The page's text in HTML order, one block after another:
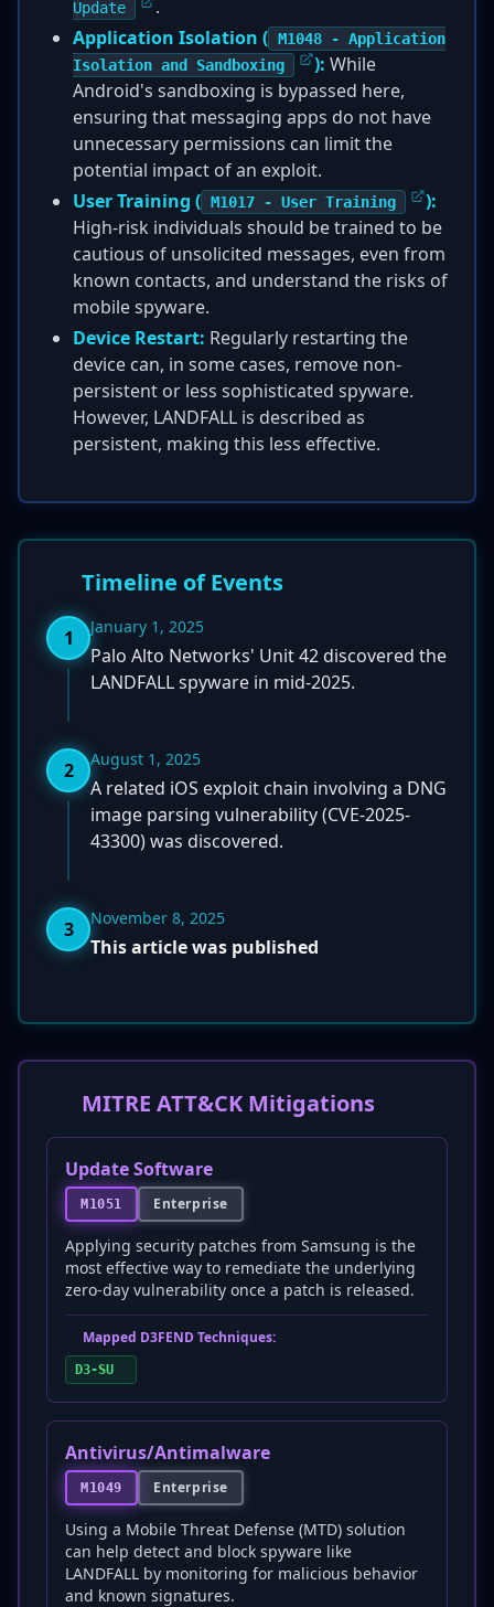
Update
.
Application Isolation ( M1048 - Application
Isolation and Sandboxing
): While
Android's sandboxing is bypassed here,
ensuring that messaging apps do not have
unnecessary permissions can limit the
potential impact of an exploit.
User Training ( M1017 - User Training
):
High-risk individuals should be trained to be
cautious of unsolicited messages, even from
known contacts, and understand the risks of
mobile spyware.
Device Restart: Regularly restarting the
device can, in some cases, remove non-
persistent or less sophisticated spyware.
However, LANDFALL is described as
persistent, making this less effective.
Timeline of Events
1 January 1, 2025
Palo Alto Networks' Unit 42 discovered the
LANDFALL spyware in mid-2025.
2 August 1, 2025
A related iOS exploit chain involving a DNG
image parsing vulnerability (CVE-2025-
43300) was discovered.
3 November 8, 2025
This article was published
MITRE ATT&CK Mitigations
Update Software
M1051 Enterprise
Applying security patches from Samsung is the
most effective way to remediate the underlying
zero-day vulnerability once a patch is released.
Mapped D3FEND Techniques:
D3-SU
Antivirus/Antimalware
M1049 Enterprise
Using a Mobile Threat Defense (MTD) solution
can help detect and block spyware like
LANDFALL by monitoring for malicious behavior
and known signatures.